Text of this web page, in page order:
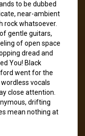
to be dubbed
near-ambient
rock whatsoever.
gentle guitars,
of open space
dread and
You! Black
went for the
vocals
close attention.
drifting
mean nothing at